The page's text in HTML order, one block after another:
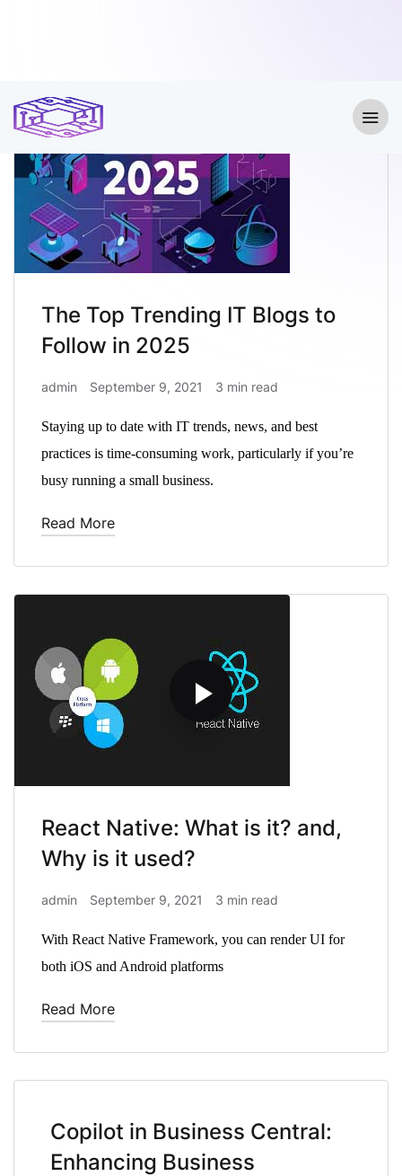
The Top Trending IT Blogs to
Follow in 2025
admin September 9, 2021 3 min read
Staying up to date with IT trends, news, and best
practices is time-consuming work, particularly if you’re
busy running a small business.
Read More
React Native: What is it? and,
Why is it used?
admin September 9, 2021 3 min read
With React Native Framework, you can render UI for
both iOS and Android platforms
Read More
Copilot in Business Central:
Enhancing Business